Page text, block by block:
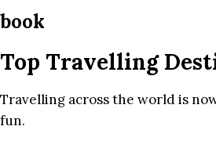
book
Top Travelling
Travelling across the world is
fun.